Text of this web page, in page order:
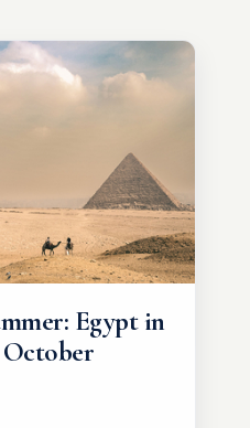
Egypt in
October